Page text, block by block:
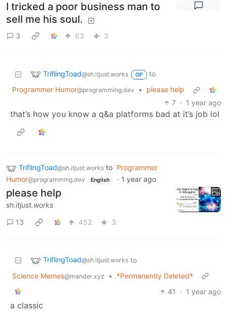
I tricked a poor business man to
sell me his soul.
3 63 3
TriflingToad@sh.itjust.works OP
to
Programmer Humor@programming.dev •
please help
7 · 1 year ago
that’s how you know a q&a platforms bad at it’s job lol
TriflingToad@sh.itjust.works to Programmer
Humor@programming.dev English · 1 year ago
please help
sh.itjust.works
13 452 3
TriflingToad@sh.itjust.works to
Science Memes@mander.xyz •
*Permanently Deleted*
41
· 1 year ago
a classic